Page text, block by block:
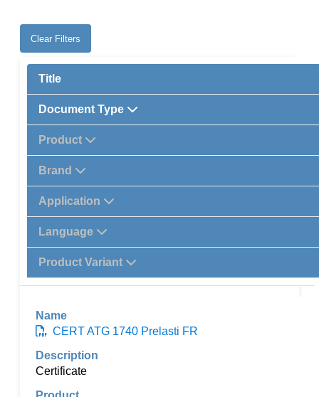
Clear Filters
Title
Document Type
Product
Brand
Application
Language
Product Variant
CERT ATG 1740 Prelasti FR
Certificate